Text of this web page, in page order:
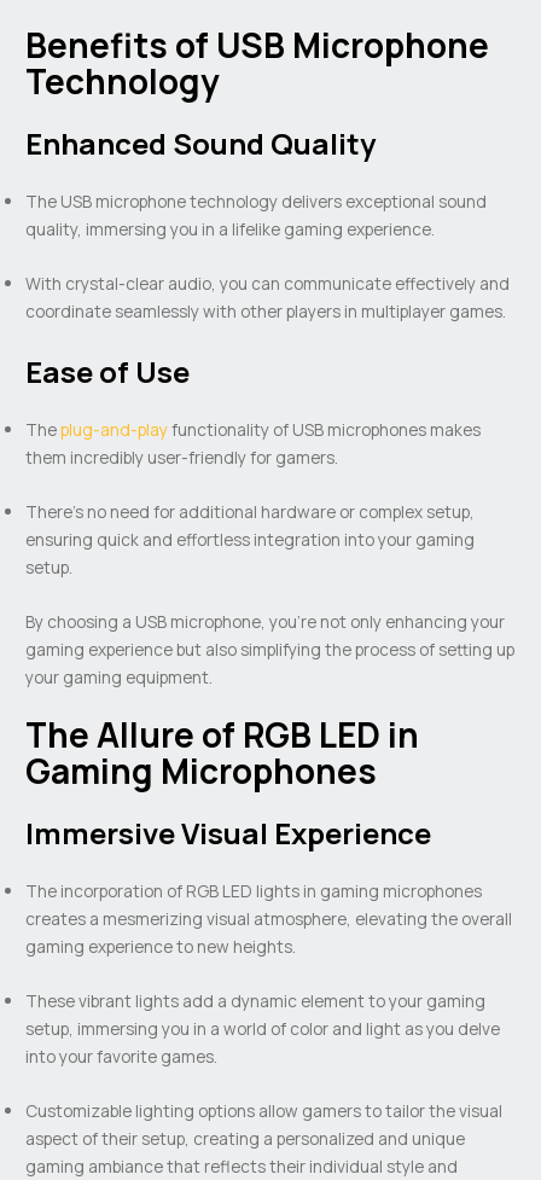
Benefits of USB Microphone
Technology
Enhanced Sound Quality
The USB microphone technology delivers exceptional sound
quality, immersing you in a lifelike gaming experience.
With crystal-clear audio, you can communicate effectively and
coordinate seamlessly with other players in multiplayer games.
Ease of Use
Theplug-and-playfunctionality of USB microphones makes
them incredibly user-friendly for gamers.
There’s no need for additional hardware or complex setup,
ensuring quick and effortless integration into your gaming
setup.
By choosing a USB microphone, you’re not only enhancing your
gaming experience but also simplifying the process of setting up
your gaming equipment.
The Allure of RGB LED in
Gaming Microphones
Immersive Visual Experience
The incorporation of RGB LED lights in gaming microphones
creates a mesmerizing visual atmosphere, elevating the overall
gaming experience to new heights.
These vibrant lights add a dynamic element to your gaming
setup, immersing you in a world of color and light as you delve
into your favorite games.
Customizable lighting options allow gamers to tailor the visual
aspect of their setup, creating a personalized and unique
gaming ambiance that reflects their individual style and